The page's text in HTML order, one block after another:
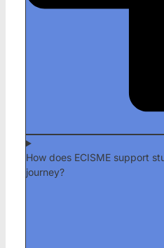
How does ECISME support
journey?